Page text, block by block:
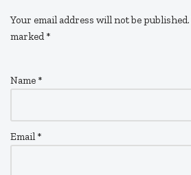
Your email address will not be published.
marked *
Name *
Email*